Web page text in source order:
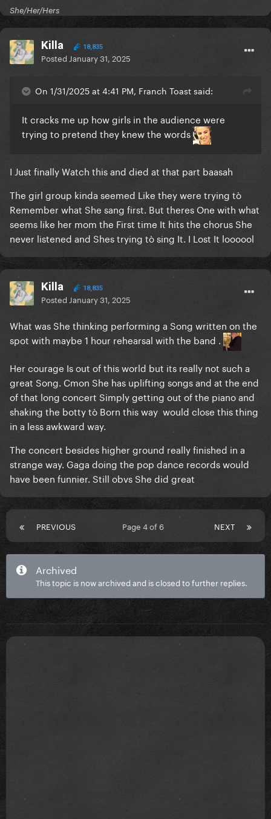
She/Her/Hers
Killa 18,835
Posted January 31, 2025
On 1/31/2025 at 4:41 PM, Franch Toast said:
It cracks me up how girls in the audience were
trying to pretend they knew the words
I Just finally Watch this and died at that part baasah
The girl group kinda seemed Like they were trying tò
Remember what She sang first. But theres One with what
seems like her mom the First time It hits the chorus She
never listened and Shes trying tò sing It. I Lost It loooool
Killa 18,835
Posted January 31, 2025
What was She thinking performing a Song written on the
spot with maybe 1 hour rehearsal with the band .
Her courage Is out of this world but its really not such a
great Song. Cmon She has uplifting songs and at the end
of that long concert Simply getting out of the piano and
shaking the botty tò Born this way would close this thing
in a less awkward way.
The concert besides higher ground really finished in a
strange way. Gaga doing the pop dance records would
have been funnier. Still obvs She did great
PREVIOUS NEXT
Page 4 of 6
Archived
This topic is now archived and is closed to further replies.